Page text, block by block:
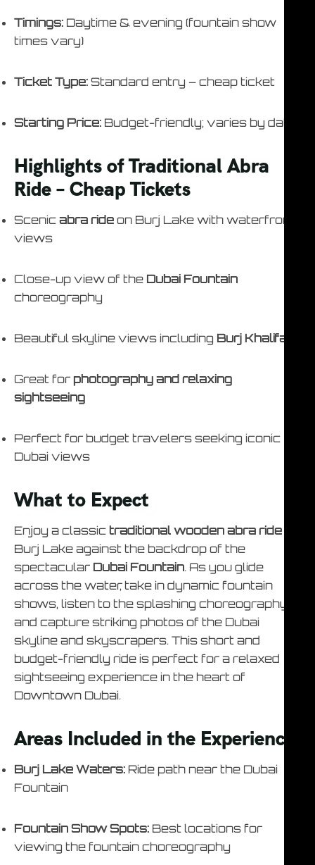
Timings: Daytime & evening (fountain show
times vary)
Ticket Type: Standard entry – cheap ticket
Starting Price: Budget-friendly; varies by date
Highlights of Traditional Abra
Ride – Cheap Tickets
Scenic abra ride on Burj Lake with waterfront
views
Close-up view of the Dubai Fountain
choreography
Beautiful skyline views including Burj Khalifa
Great for photography and relaxing
sightseeing
Perfect for budget travelers seeking iconic
Dubai views
What to Expect
Enjoy a classic traditional wooden abra ride
Burj Lake against the backdrop of the
spectacular Dubai Fountain. As you glide
across the water, take in dynamic fountain
shows, listen to the splashing choreography,
and capture striking photos of the Dubai
skyline and skyscrapers. This short and
budget-friendly ride is perfect for a relaxed
sightseeing experience in the heart of
Downtown Dubai.
Areas Included in the Experience
Burj Lake Waters: Ride path near the Dubai
Fountain
Fountain Show Spots: Best locations for
viewing the fountain choreography